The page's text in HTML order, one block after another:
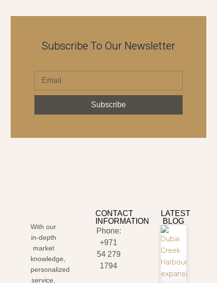
Subscribe To Our Newsletter
Subscribe
With our
in-depth
market
knowledge,
personalized
service,
CONTACT
INFORMATION
Phone:
+971
54 279
1794
LATEST
BLOG